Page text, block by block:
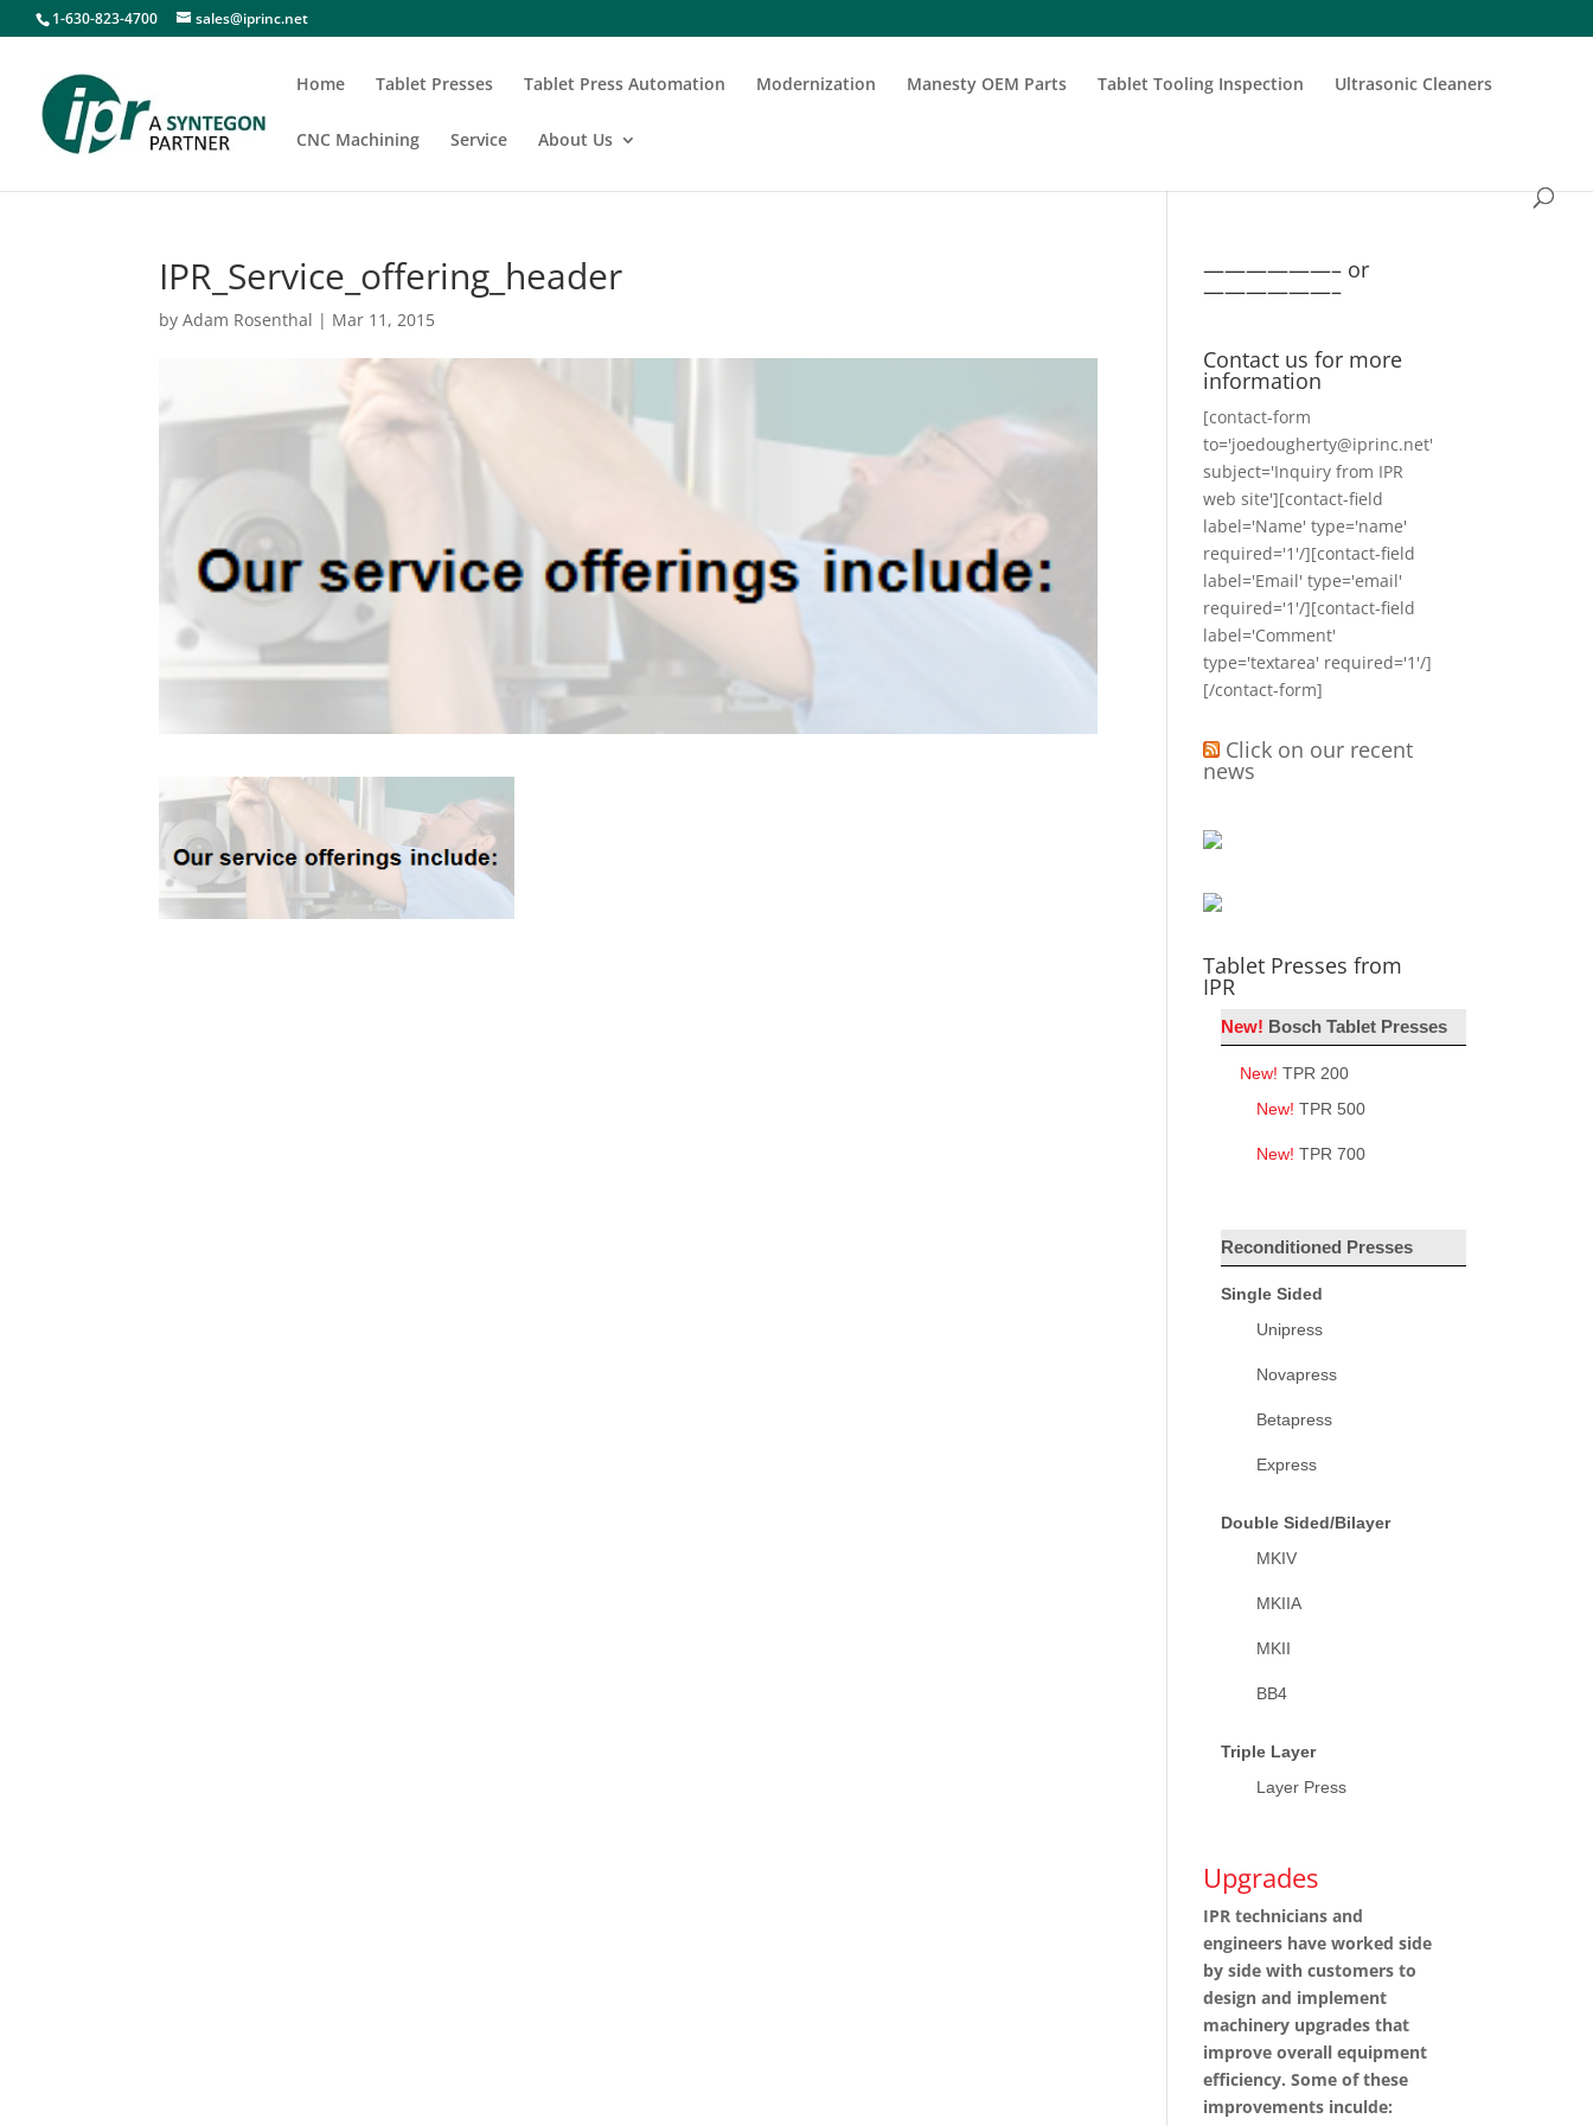
1-630-823-4700 sales@iprinc.net
Home Tablet Presses Tablet Press Automation Modernization Manesty OEM Parts Tablet Tooling Inspection Ultrasonic Cleaners
CNC Machining Service About Us
IPR_Service_offering_header
byAdam Rosenthal | Mar 11, 2015
——————– or
——————–
Contact us for more
information
[contact-form
to='joedougherty@iprinc.net'
subject='Inquiry from IPR
web site'][contact-field
label='Name' type='name'
required='1'/][contact-field
label='Email' type='email'
required='1'/][contact-field
label='Comment'
type='textarea' required='1'/]
[/contact-form]
Click on our recent
news
Tablet Presses from
IPR
New! Bosch Tablet Presses
New! TPR 200
New! TPR 500
New! TPR 700
Reconditioned Presses
Single Sided
Unipress
Novapress
Betapress
Express
Double Sided/Bilayer
MKIV
MKIIA
MKII
BB4
Triple Layer
Layer Press
Upgrades
IPR technicians and
engineers have worked side
by side with customers to
design and implement
machinery upgrades that
improve overall equipment
efficiency. Some of these
improvements inculde: